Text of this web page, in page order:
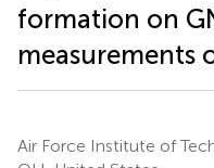
formation on
measurements
Air Force Institute of